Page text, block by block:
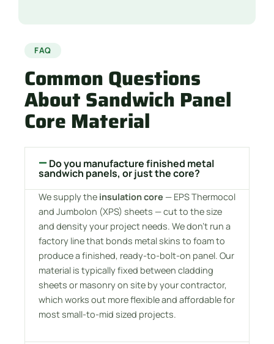
FAQ
Common Questions
About Sandwich Panel
Core Material
Do you manufacture finished metal
sandwich panels, or just the core?
We supply the insulation core — EPS Thermocol
and Jumbolon (XPS) sheets — cut to the size
and density your project needs. We don’t run a
factory line that bonds metal skins to foam to
produce a finished, ready-to-bolt-on panel. Our
material is typically fixed between cladding
sheets or masonry on site by your contractor,
which works out more flexible and affordable for
most small-to-mid sized projects.